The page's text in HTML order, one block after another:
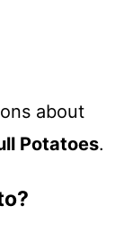
about
Potatoes.